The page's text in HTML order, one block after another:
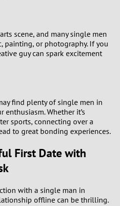
scene, and many single men
painting, or photography. If you
guy can spark excitement
find plenty of single men in
enthusiasm. Whether it’s
sports, connecting over a
to great bonding experiences.
First Date with
with a single man in
offline can be thrilling.